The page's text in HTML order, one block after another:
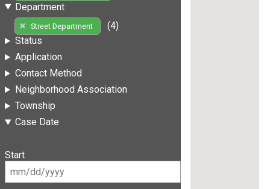
Department
Street Department
(4)
Status
Application
Contact Method
Neighborhood Association
Township
Case Date
Start